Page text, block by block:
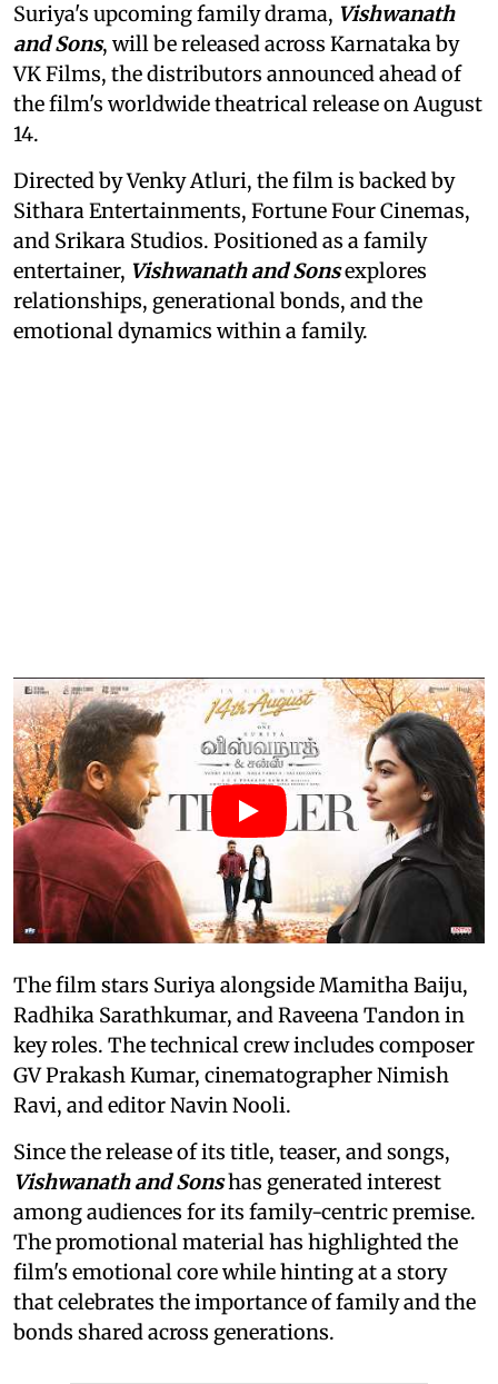
Suriya's upcoming family drama, Vishwanath
and Sons, will be released across Karnataka by
VK Films, the distributors announced ahead of
the film's worldwide theatrical release on August
14.
Directed by Venky Atluri, the film is backed by
Sithara Entertainments, Fortune Four Cinemas,
and Srikara Studios. Positioned as a family
entertainer, Vishwanath and Sonsexplores
relationships, generational bonds, and the
emotional dynamics within a family.
The film stars Suriya alongside Mamitha Baiju,
Radhika Sarathkumar, and Raveena Tandon in
key roles. The technical crew includes composer
GV Prakash Kumar, cinematographer Nimish
Ravi, and editor Navin Nooli.
Since the release of its title, teaser, and songs,
Vishwanath and Sonshas generated interest
among audiences for its family-centric premise.
The promotional material has highlighted the
film's emotional core while hinting at a story
that celebrates the importance of family and the
bonds shared across generations.